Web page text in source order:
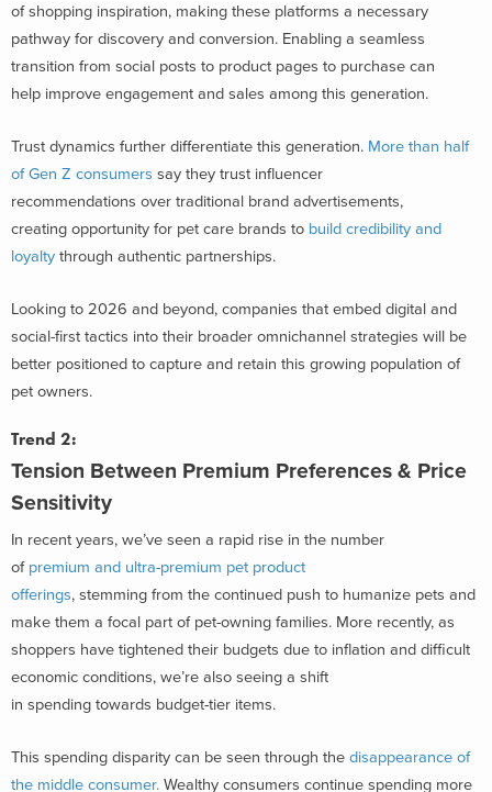
of shopping inspiration, making these platforms a necessary
pathway for discovery and conversion. Enabling a seamless
transition from social posts to product pages to purchase can
help improve engagement and sales among this generation.
Trust dynamics further differentiate this generation. More than half
of Gen Z consumers say they trust influencer
recommendations over traditional brand advertisements,
creating opportunity for pet care brands to build credibility and
loyalty through authentic partnerships.
Looking to 2026 and beyond, companies that embed digital and
social-first tactics into their broader omnichannel strategies will be
better positioned to capture and retain this growing population of
pet owners.
Trend 2:
Tension Between Premium Preferences & Price
Sensitivity
In recent years, we’ve seen a rapid rise in the number
of premium and ultra-premium pet product
offerings, stemming from the continued push to humanize pets and
make them a focal part of pet-owning families. More recently, as
shoppers have tightened their budgets due to inflation and difficult
economic conditions, we’re also seeing a shift
in spending towards budget-tier items.
This spending disparity can be seen through the disappearance of
the middle consumer. Wealthy consumers continue spending more